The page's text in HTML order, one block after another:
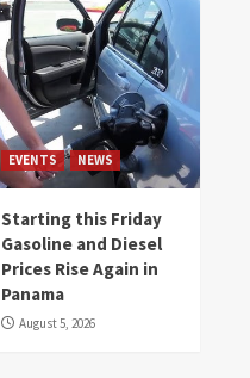
EVENTS NEWS
Starting this Friday
Gasoline and Diesel
Prices Rise Again in
Panama
August 5, 2026